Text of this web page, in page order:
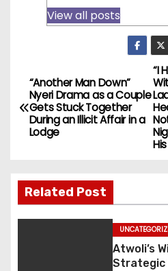
View all posts
P
o
s
n
a
“I
“Another Man Down”
Nyeri Drama as a Couple
Gets Stuck Together
During an Illicit Affair in a
Lodge
Related Post
Atwoli’s
Strategic